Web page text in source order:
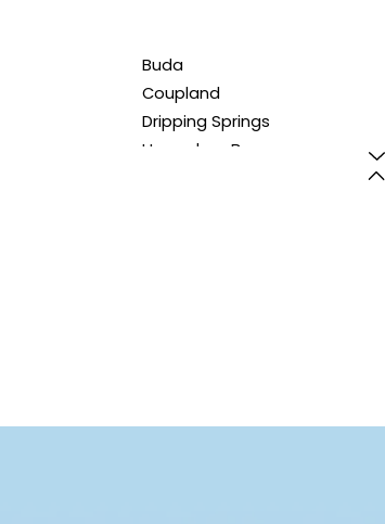
Buda
Coupland
Dripping Springs
Horseshoe Bay